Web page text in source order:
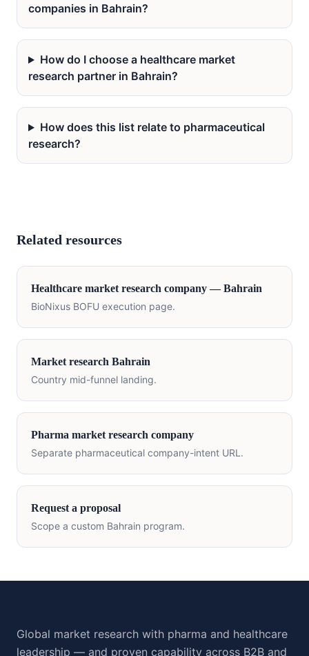
companies in Bahrain?
How do I choose a healthcare market
research partner in Bahrain?
How does this list relate to pharmaceutical
research?
Related resources
Healthcare market research company —Bahrain
BioNixus BOFU execution page.
Market research Bahrain
Country mid-funnel landing.
Pharma market research company
Separate pharmaceutical company-intent URL.
Request a proposal
Scope a custom Bahrain program.
Global market research with pharma and healthcare
leadership — and proven capability across B2B and